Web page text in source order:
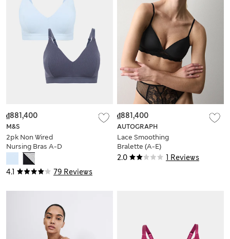
4.1 79 Reviews
M&S
2pk Non Wired
Nursing Bras A-D
₫881,400
2.0 1 Reviews
AUTOGRAPH
Lace Smoothing
Bralette (A-E)
₫881,400